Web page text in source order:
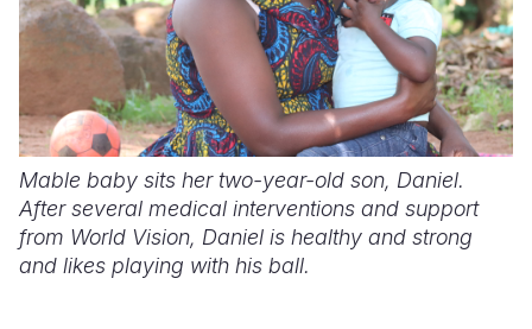
Mable baby sits her two-year-old son, Daniel.
After several medical interventions and support
from World Vision, Daniel is healthy and strong
and likes playing with his ball.